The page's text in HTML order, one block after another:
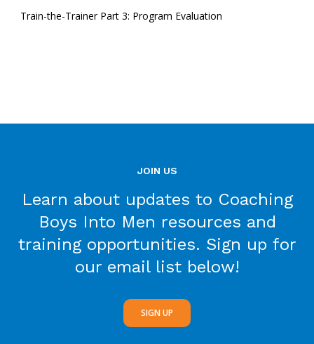
Train-the-Trainer Part 3: Program Evaluation
JOIN US
Learn about updates to Coaching
Boys Into Men resources and
training opportunities. Sign up for
our email list below!
SIGN UP